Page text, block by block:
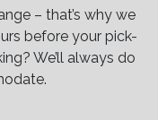
– that’s why we
before your pick-
We’ll always do